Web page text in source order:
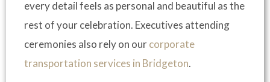
every detail feels as personal and beautiful as the
rest of your celebration. Executives attending
ceremonies also rely on ourcorporate
transportation services in Bridgeton.